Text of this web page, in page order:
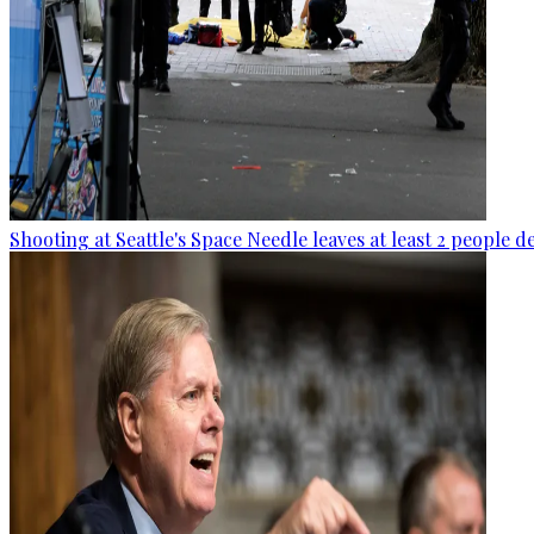
Shooting at Seattle's Space Needle leaves at least 2 people